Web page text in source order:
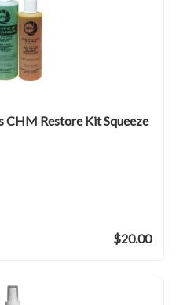
CHM Restore Kit Squeeze
$20.00